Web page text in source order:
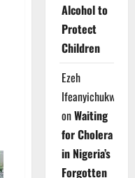
Alcohol to
Protect
Children
Ezeh
Ifeanyichukwu
onWaiting
for Cholera
in Nigeria’s
Forgotten